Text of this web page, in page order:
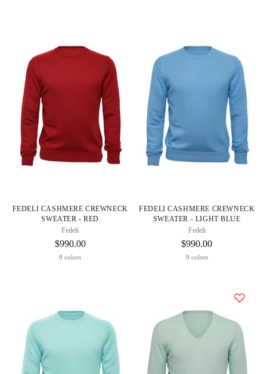
FEDELI CASHMERE CREWNECK
SWEATER - RED
Fedeli
$990.00
9 colors
FEDELI CASHMERE CREWNECK
SWEATER - LIGHT BLUE
Fedeli
$990.00
9 colors